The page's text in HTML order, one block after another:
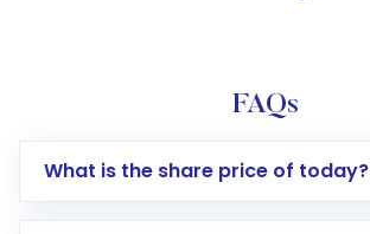
FAQs
What is the share price of today?